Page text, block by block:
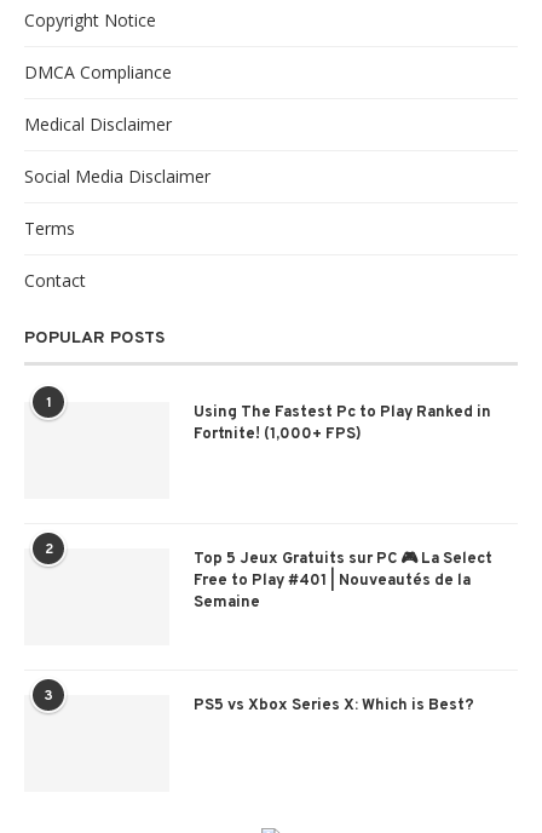
Copyright Notice
DMCA Compliance
Medical Disclaimer
Social Media Disclaimer
Terms
Contact
POPULAR POSTS
1
Using The Fastest Pc to Play Ranked in
Fortnite! (1,000+ FPS)
2
Top 5 Jeux Gratuits sur PC 🎮 La Select
Free to Play #401 | Nouveautés de la
Semaine
3 PS5 vs Xbox Series X: Which is Best?